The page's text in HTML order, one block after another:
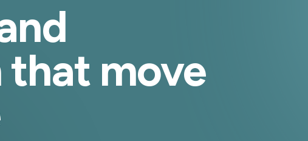
move